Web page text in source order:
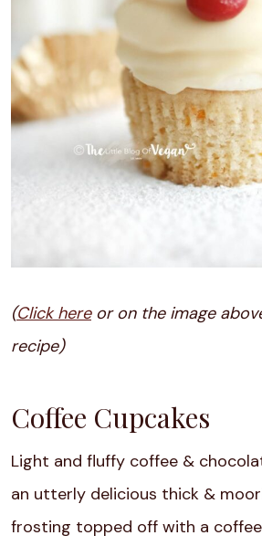
(Click hereor on the image
recipe)
Coffee Cupcakes
Light and fluffy coffee &
an utterly delicious thick &
frosting topped off with a